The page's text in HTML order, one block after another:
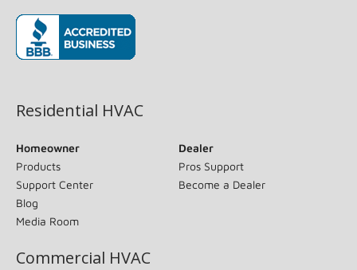
Residential HVAC
Homeowner
Products
Support Center
Blog
Media Room
Dealer
Pros Support
Become a Dealer
Commercial HVAC